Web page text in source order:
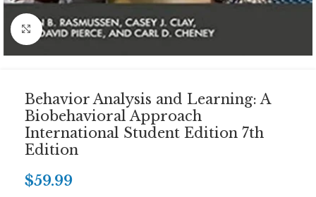
Click to enlarge
Behavior Analysis and Learning: A
Biobehavioral Approach
International Student Edition 7th
Edition
$59.99